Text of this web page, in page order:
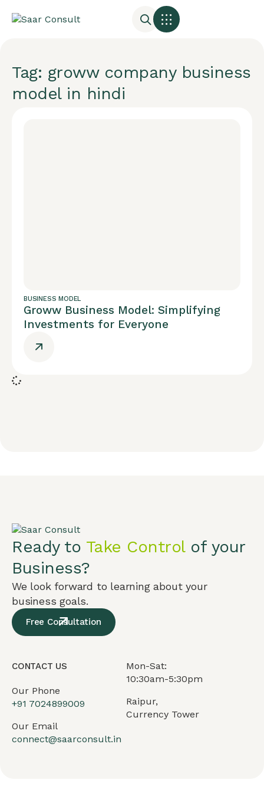
Tag: groww company business
model in hindi
BUSINESS MODEL
Groww Business Model: Simplifying
Investments for Everyone
Ready to Take Controlof your
Business?
We look forward to learning about your
business goals.
Free Consultation
CONTACT US
Our Phone
+91 7024899009
Our Email
connect@saarconsult.in
Mon-Sat:
10:30am-5:30pm
Raipur,
Currency Tower